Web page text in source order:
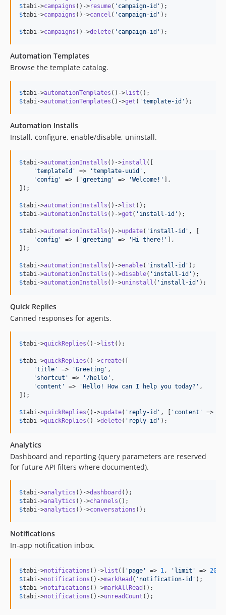
$tabi->campaigns ()->resume( ' campaign-id '
$tabi->campaigns ()->cancel ( ' campaign-id ' );
$tabi->campaigns ()->delete( ' campaign-id ' );
Automation Templates
Browse the template catalog.
$tabi->automationTemplates ()->list
$tabi->automationTemplates ()->get ( 'template-id ' );
Automation Installs
Install, configure, enable/disable, uninstall.
$tabi->automationInstalls ()->install ([
'templateId ' => 'template-uuid ' ,
' config ' => [ 'greeting ' => 'Welcome! '
],
]);
$tabi->automationInstalls ()->list
$tabi->automationInstalls ()->get ( ' install-id ' );
$tabi->automationInstalls ()->update( ' install-id ' , [
' config ' => [ 'greeting ' => ' Hi there! '
],
]);
$tabi->automationInstalls ()->enable( ' install-id '
$tabi->automationInstalls ()->disable( ' install-id '
$tabi->automationInstalls ()->uninstall ( ' install-id ' );
Quick Replies
Canned responses for agents.
$tabi->quickReplies ()->list ();
$tabi->quickReplies ()->create([
'title ' => 'Greeting ' ,
' shortcut ' => ' /hello ' ,
' content ' => ' Hello! How can I help you today? ' ,
]);
$tabi->quickReplies ()->update( ' reply-id ' , [ ' content ' =>
$tabi->quickReplies ()->delete( ' reply-id ' );
Analytics
Dashboard and reporting (query parameters are reserved
for future API filters where documented).
$tabi->analytics ()->dashboard
$tabi->analytics ()->channels
$tabi->analytics ()->conversations ();
Notifications
In-app notification inbox.
$tabi->notifications ()->list ([ ' page ' => 1, ' limit ' => 20
$tabi->notifications ()->markRead ( ' notification-id '
$tabi->notifications ()->markAllRead
$tabi->notifications ()->unreadCount ();